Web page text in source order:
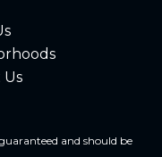
and should be